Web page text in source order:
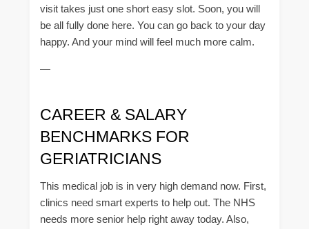
visit takes just one short easy slot. Soon, you will
be all fully done here. You can go back to your day
happy. And your mind will feel much more calm.
—
CAREER & SALARY
BENCHMARKS FOR
GERIATRICIANS
This medical job is in very high demand now. First,
clinics need smart experts to help out. The NHS
needs more senior help right away today. Also,